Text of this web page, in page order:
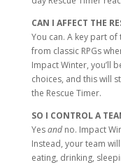
CAN I AFFECT THE
You can. A key part
from classic RPGs
Impact Winter, you’ll
choices, and this will
the Rescue Timer.
SO I CONTROL A
Yesand no. Impact
Instead, your team
eating, drinking,